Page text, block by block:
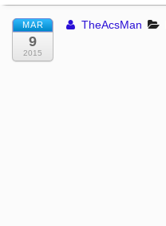
MAR
9
2015
TheAcsMan